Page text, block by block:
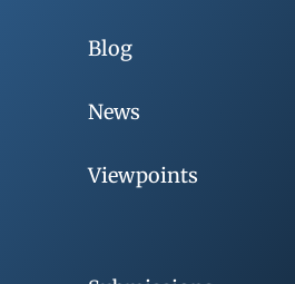
Blog
News
Viewpoints